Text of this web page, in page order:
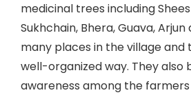
medicinal trees including
Sukhchain, Bhera, Guava,
many places in the village and
well-organized way. They also
awareness among the